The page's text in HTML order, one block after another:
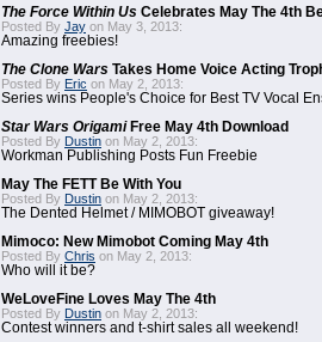
The Force Within Us Celebrates May The 4th
Posted By Jay on May 3, 2013:
Amazing freebies!
The Clone Wars Takes Home Voice Acting
Posted By Eric on May 2, 2013:
Series wins People's Choice for Best TV Vocal
Star Wars OrigamiFree May 4th Download
Posted By Dustin on May 2, 2013:
Workman Publishing Posts Fun Freebie
May The FETT Be With You
Posted By Dustin on May 2, 2013:
The Dented Helmet / MIMOBOT giveaway!
Mimoco: New Mimobot Coming May 4th
Posted By Chris on May 2, 2013:
Who will it be?
WeLoveFine Loves May The 4th
Posted By Dustin on May 2, 2013:
Contest winners and t-shirt sales all weekend!